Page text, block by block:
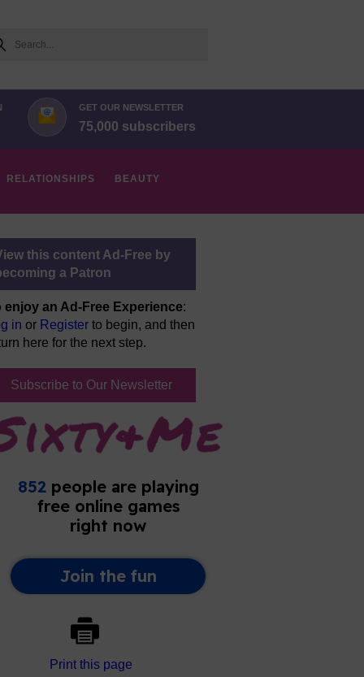
GET OUR NEWSLETTER
75,000 subscribers
RELATIONSHIPS BEAUTY
this content Ad-Free by
a Patron
enjoy an Ad-Free Experience:
in or Register to begin, and then
here for the next step.
Subscribe to Our Newsletter
Print this page